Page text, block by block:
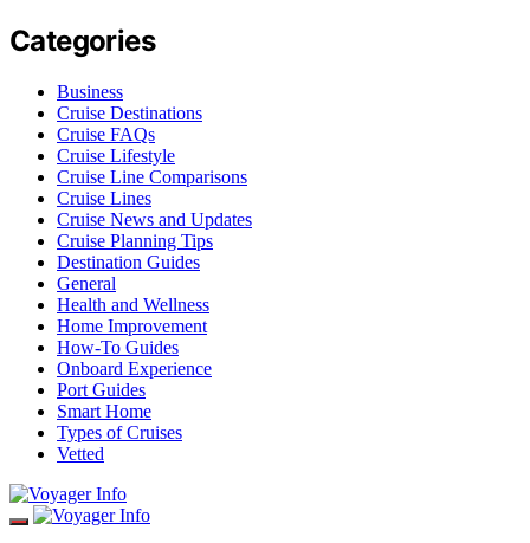
Categories
Business
Cruise Destinations
Cruise FAQs
Cruise Lifestyle
Cruise Line Comparisons
Cruise Lines
Cruise News and Updates
Cruise Planning Tips
Destination Guides
General
Health and Wellness
Home Improvement
How-To Guides
Onboard Experience
Port Guides
Smart Home
Types of Cruises
Vetted